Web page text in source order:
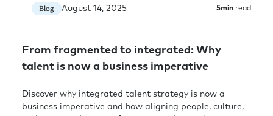
search business. However, I don’t think that’s
development, and capability building. Are we
clear on what are those skills that we as a
believe it or not, it’s not huge, deep talent and
HR expertise. It’s business leadership
Blog August 14, 2025 5min read
From fragmented to integrated: Why
talent is now a business imperative
Discover why integrated talent strategy is now a
business imperative and how aligning people, culture,